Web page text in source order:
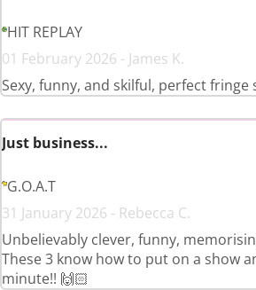
HIT REPLAY
01 February 2026 - James K.
Sexy, funny, and skilful, perfect fringe
Just business...
G.O.A.T
31 January 2026 - Rebecca C.
Unbelievably clever, funny,
These 3 know how to put on a show
minute!! 🙌🏻